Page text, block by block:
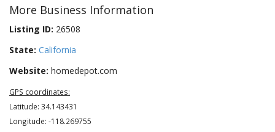
More Business Information
Listing ID: 26508
State: California
Website: homedepot.com
GPS coordinates:
Latitude: 34.143431
Longitude: -118.269755